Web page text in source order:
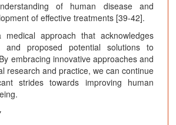
of human disease and
of effective treatments [39-42].
medical approach that acknowledges
and proposed potential solutions to
embracing innovative approaches and
research and practice, we can continue
strides towards improving human